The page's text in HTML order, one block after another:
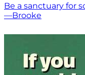
Be a sanctuary for
—Brooke